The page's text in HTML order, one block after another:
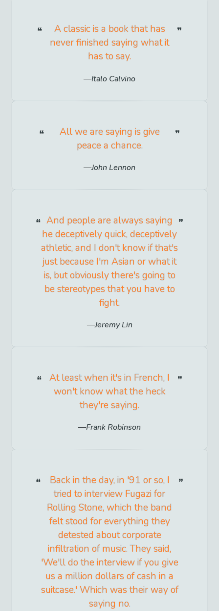
A classic is a book that has
never finished saying what it
has to say.
Italo Calvino
All we are saying is give
peace a chance.
John Lennon
And people are always saying
he deceptively quick, deceptively
athletic, and I don't know if that's
just because I'm Asian or what it
is, but obviously there's going to
be stereotypes that you have to
fight.
Jeremy Lin
At least when it's in French, I
won't know what the heck
they're saying.
Frank Robinson
Back in the day, in '91 or so, I
tried to interview Fugazi for
Rolling Stone, which the band
felt stood for everything they
detested about corporate
infiltration of music. They said,
'We'll do the interview if you give
us a million dollars of cash in a
suitcase.' Which was their way of
saying no.